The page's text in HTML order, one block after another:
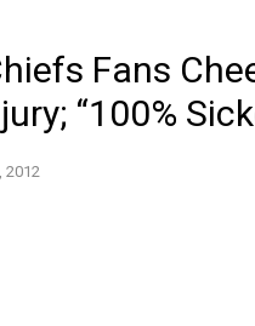
Fans
“100%
2012